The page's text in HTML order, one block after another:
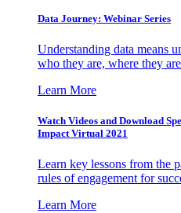
Data Journey: Webinar Series
Understanding data means
who they are, where they
Learn More
Watch Videos and Download
Impact Virtual 2021
Learn key lessons from the
rules of engagement for
Learn More